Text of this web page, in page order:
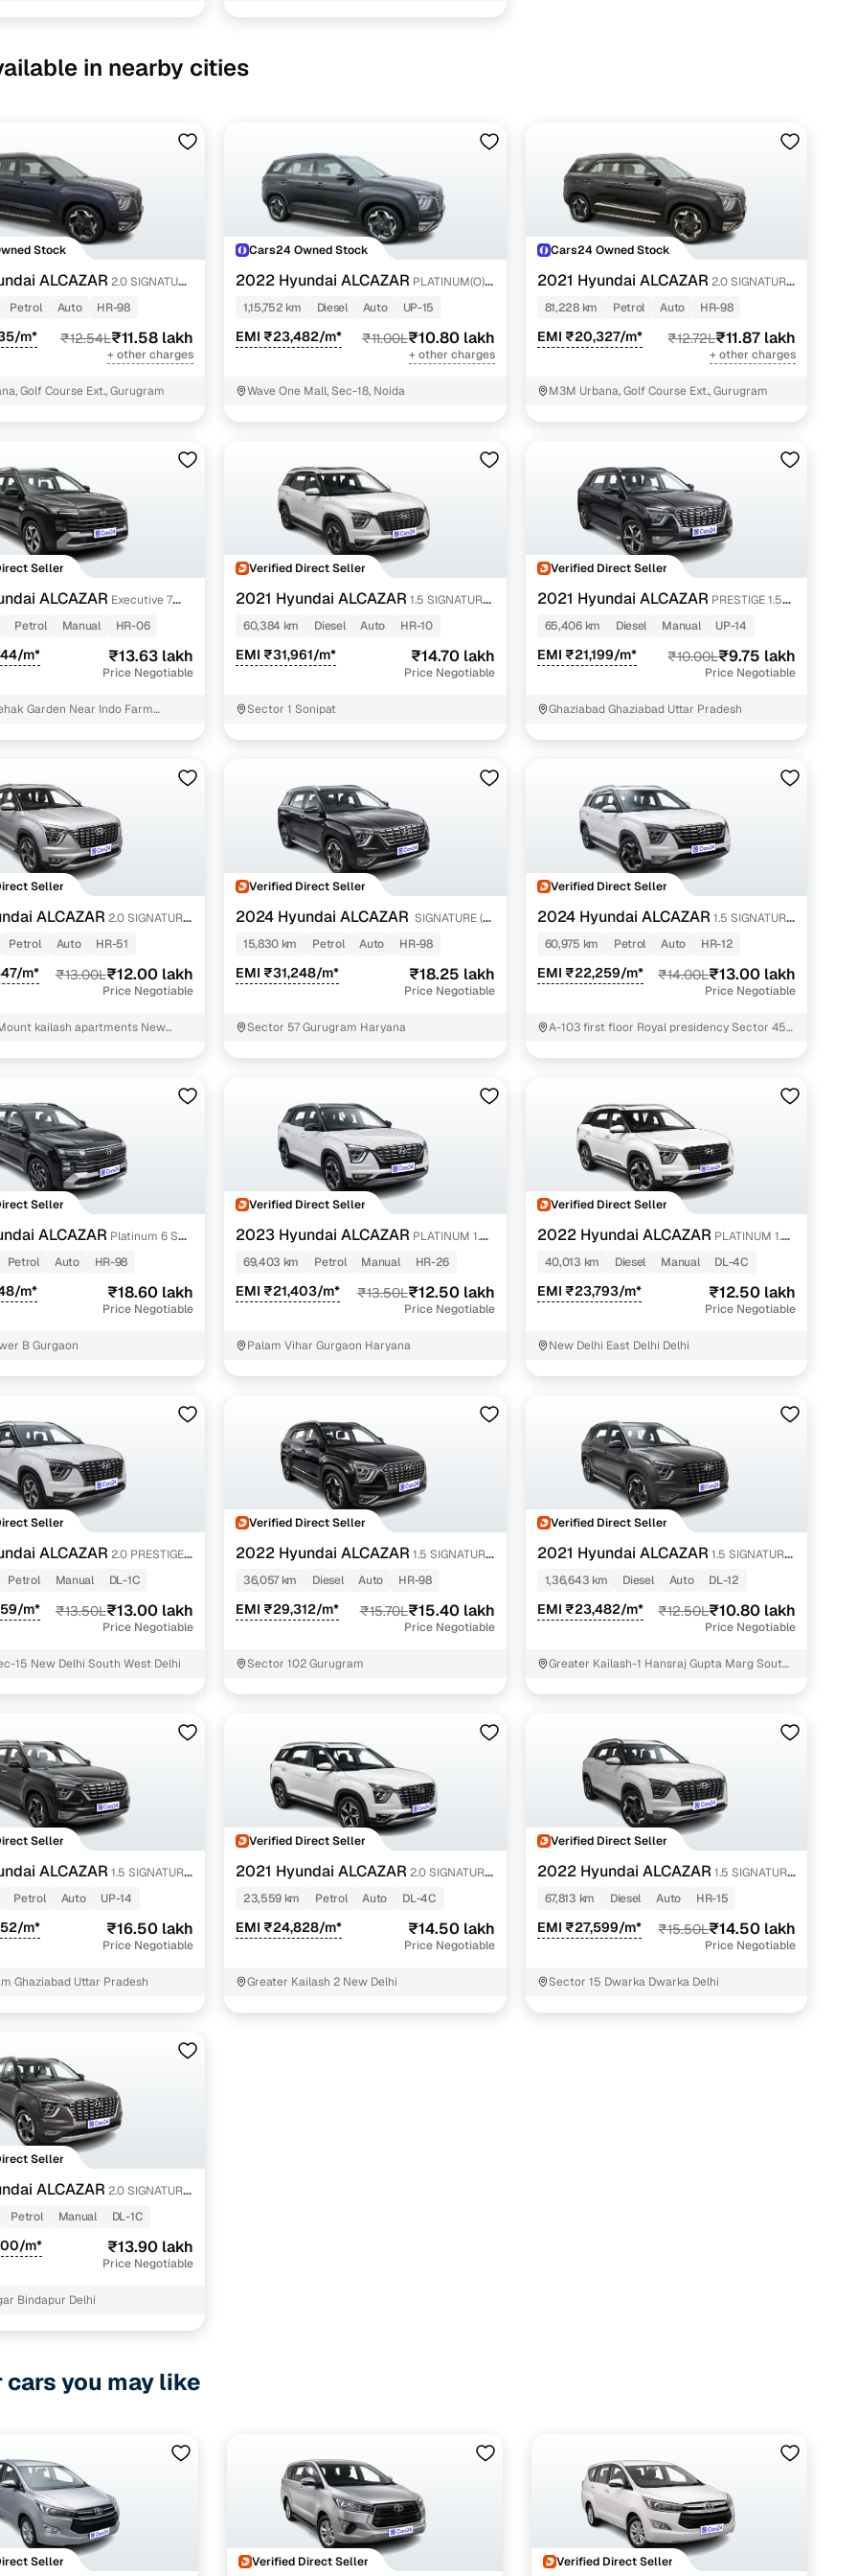
in nearby cities
Stock
ALCAZAR 2.0 SIGNATURE
Petrol Auto HR-98
m* ₹12.54L₹11.58 lakh
+ other charges
Golf Course Ext., Gurugram
Cars24 Owned Stock
2022 Hyundai ALCAZAR PLATINUM(O)
6STR 1.5 AT
1,15,752 km Diesel Auto UP-15
EMI ₹23,482/m* ₹11.00L₹10.80 lakh
+ other charges
Wave One Mall, Sec-18, Noida
Cars24 Owned Stock
2021 Hyundai ALCAZAR 2.0 SIGNATURE
(O) AT 6STR
81,228 km Petrol Auto HR-98
EMI ₹20,327/m* ₹12.72L₹11.87 lakh
+ other charges
M3M Urbana, Golf Course Ext., Gurugram
Seller
ALCAZAR Executive 7
GDi Petrol MT
Petrol Manual HR-06
m* ₹13.63 lakh
Price Negotiable
Garden Near Indo Farm
Verified Direct Seller
2021 Hyundai ALCAZAR 1.5 SIGNATURE
(O) AT 6STR
60,384 km Diesel Auto HR-10
EMI ₹31,961/m* ₹14.70 lakh
Price Negotiable
Sector 1 Sonipat
Verified Direct Seller
2021 Hyundai ALCAZAR PRESTIGE 1.5
MT 7STR
65,406 km Diesel Manual UP-14
EMI ₹21,199/m* ₹10.00L₹9.75 lakh
Price Negotiable
Ghaziabad Ghaziabad Uttar Pradesh
Seller
ALCAZAR 2.0 SIGNATURE
Petrol Auto HR-51
m* ₹13.00L₹12.00 lakh
Price Negotiable
kailash apartments New
Verified Direct Seller
2024 Hyundai ALCAZAR SIGNATURE (O)
DCT 1.5 PETROL 7STR
15,830 km Petrol Auto HR-98
EMI ₹31,248/m* ₹18.25 lakh
Price Negotiable
Sector 57 Gurugram Haryana
Verified Direct Seller
2024 Hyundai ALCAZAR 1.5 SIGNATURE
(O) DCT 6STR TURBO P
60,975 km Petrol Auto HR-12
EMI ₹22,259/m* ₹14.00L₹13.00 lakh
Price Negotiable
A-103 first floor Royal presidency Sector 45
Seller
ALCAZAR Platinum 6 STR
Petrol DCT
Petrol Auto HR-98
m* ₹18.60 lakh
Price Negotiable
B Gurgaon
Verified Direct Seller
2023 Hyundai ALCAZAR PLATINUM 1.5
TURBO PETROL MT 7STR
69,403 km Petrol Manual HR-26
EMI ₹21,403/m* ₹13.50L₹12.50 lakh
Price Negotiable
Palam Vihar Gurgaon Haryana
Verified Direct Seller
2022 Hyundai ALCAZAR PLATINUM 1.5
MT 7STR
40,013 km Diesel Manual DL-4C
EMI ₹23,793/m* ₹12.50 lakh
Price Negotiable
New Delhi East Delhi Delhi
Seller
ALCAZAR 2.0 PRESTIGE
Petrol Manual DL-1C
m* ₹13.50L₹13.00 lakh
Price Negotiable
15 New Delhi South West Delhi
Verified Direct Seller
2022 Hyundai ALCAZAR 1.5 SIGNATURE
(O) AT 7STR
36,057 km Diesel Auto HR-98
EMI ₹29,312/m* ₹15.70L₹15.40 lakh
Price Negotiable
Sector 102 Gurugram
Verified Direct Seller
2021 Hyundai ALCAZAR 1.5 SIGNATURE
(O) AT 6STR
1,36,643 km Diesel Auto DL-12
EMI ₹23,482/m* ₹12.50L₹10.80 lakh
Price Negotiable
Greater Kailash-1 Hansraj Gupta Marg South
Seller
ALCAZAR 1.5 SIGNATURE
7
Petrol Auto UP-14
m* ₹16.50 lakh
Price Negotiable
Ghaziabad Uttar Pradesh
Verified Direct Seller
2021 Hyundai ALCAZAR 2.0 SIGNATURE
(O) AT 6STR
23,559 km Petrol Auto DL-4C
EMI ₹24,828/m* ₹14.50 lakh
Price Negotiable
Greater Kailash 2 New Delhi
Verified Direct Seller
2022 Hyundai ALCAZAR 1.5 SIGNATURE
(O) AT 7STR
67,813 km Diesel Auto HR-15
EMI ₹27,599/m* ₹15.50L₹14.50 lakh
Price Negotiable
Sector 15 Dwarka Dwarka Delhi
Seller
ALCAZAR 2.0 SIGNATURE
Petrol Manual DL-1C
m* ₹13.90 lakh
Price Negotiable
Bindapur Delhi
you may like
Seller Verified Direct Seller Verified Direct Seller